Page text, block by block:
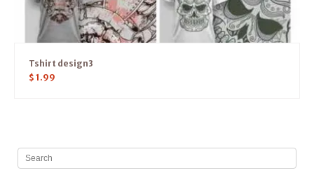
Tshirt design3
$ 1.99